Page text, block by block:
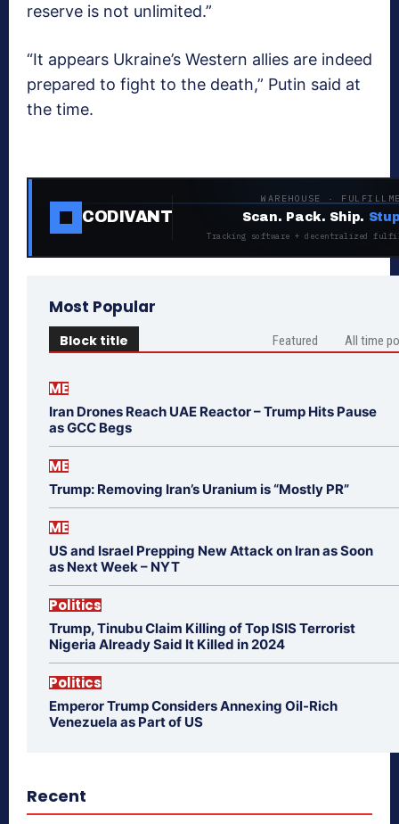
reserve is not unlimited.”
“It appears Ukraine’s Western allies are indeed
prepared to fight to the death,” Putin said at
the time.
CODIVANT
WAREHOUSE ·
Scan. Pack. Ship.
Tracking software + decentralized
Most Popular
Block title Featured All time
ME
Iran Drones Reach UAE Reactor – Trump Hits Pause
as GCC Begs
ME
Trump: Removing Iran’s Uranium is “Mostly PR”
ME
US and Israel Prepping New Attack on Iran as Soon
as Next Week – NYT
Politics
Trump, Tinubu Claim Killing of Top ISIS Terrorist
Nigeria Already Said It Killed in 2024
Politics
Emperor Trump Considers Annexing Oil-Rich
Venezuela as Part of US
Recent